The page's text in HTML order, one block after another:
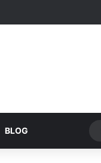
BLOG